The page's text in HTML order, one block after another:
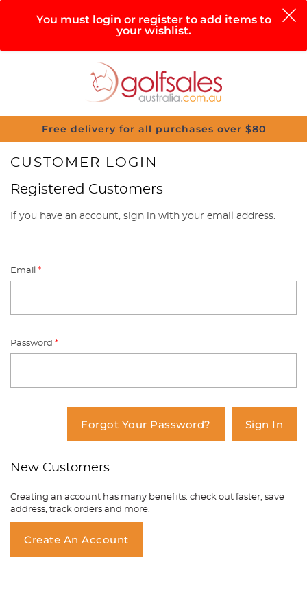
Help
0
You must login or register to add items to
your wishlist.
Free delivery for all purchases over $80
CUSTOMER LOGIN
Registered Customers
If you have an account, sign in with your email address.
Email*
Password*
Forgot Your Password? Sign In
New Customers
Creating an account has many benefits: check out faster, save
address, track orders and more.
Create An Account
You have no items in your shopping